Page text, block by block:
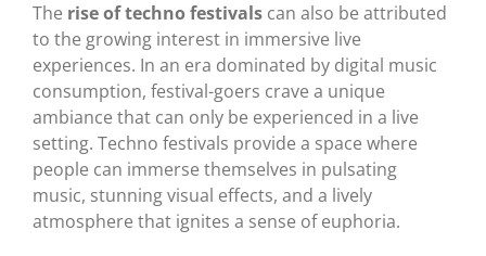
The rise of techno festivalscan also be attributed
to the growing interest in immersive live
experiences. In an era dominated by digital music
consumption, festival-goers crave a unique
ambiance that can only be experienced in a live
setting. Techno festivals provide a space where
people can immerse themselves in pulsating
music, stunning visual effects, and a lively
atmosphere that ignites a sense of euphoria.